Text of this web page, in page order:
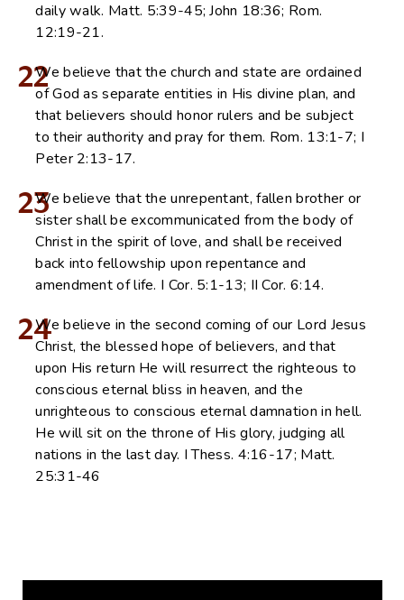
daily walk. Matt. 5:39-45; John 18:36; Rom.
12:19-21.
22We believe that the church and state are ordained
of God as separate entities in His divine plan, and
that believers should honor rulers and be subject
to their authority and pray for them. Rom. 13:1-7; I
Peter 2:13-17.
23We believe that the unrepentant, fallen brother or
sister shall be excommunicated from the body of
Christ in the spirit of love, and shall be received
back into fellowship upon repentance and
amendment of life. I Cor. 5:1-13; II Cor. 6:14.
24We believe in the second coming of our Lord Jesus
Christ, the blessed hope of believers, and that
upon His return He will resurrect the righteous to
conscious eternal bliss in heaven, and the
unrighteous to conscious eternal damnation in hell.
He will sit on the throne of His glory, judging all
nations in the last day. I Thess. 4:16-17; Matt.
25:31-46